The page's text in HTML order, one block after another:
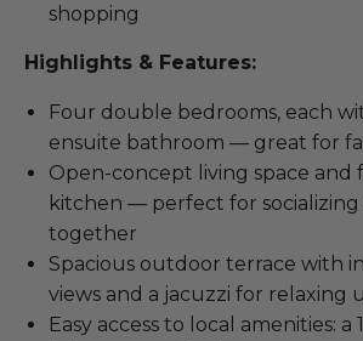
shopping
Highlights & Features:
Four double bedrooms, each
ensuite bathroom — great for
Open-concept living space and
kitchen — perfect for socializing
together
Spacious outdoor terrace with
views and a jacuzzi for relaxing
Easy access to local amenities: